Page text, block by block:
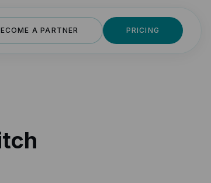
A PARTNER PRICING